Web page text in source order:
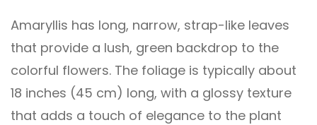
Amaryllis has long, narrow, strap-like leaves
that provide a lush, green backdrop to the
colorful flowers. The foliage is typically about
18 inches (45 cm) long, with a glossy texture
that adds a touch of elegance to the plant